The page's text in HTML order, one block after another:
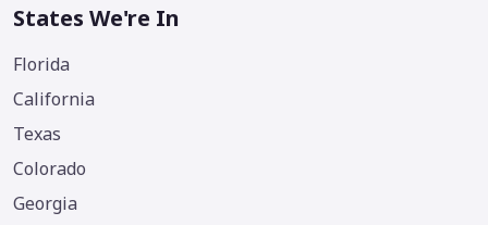
States We're In
Florida
California
Texas
Colorado
Georgia